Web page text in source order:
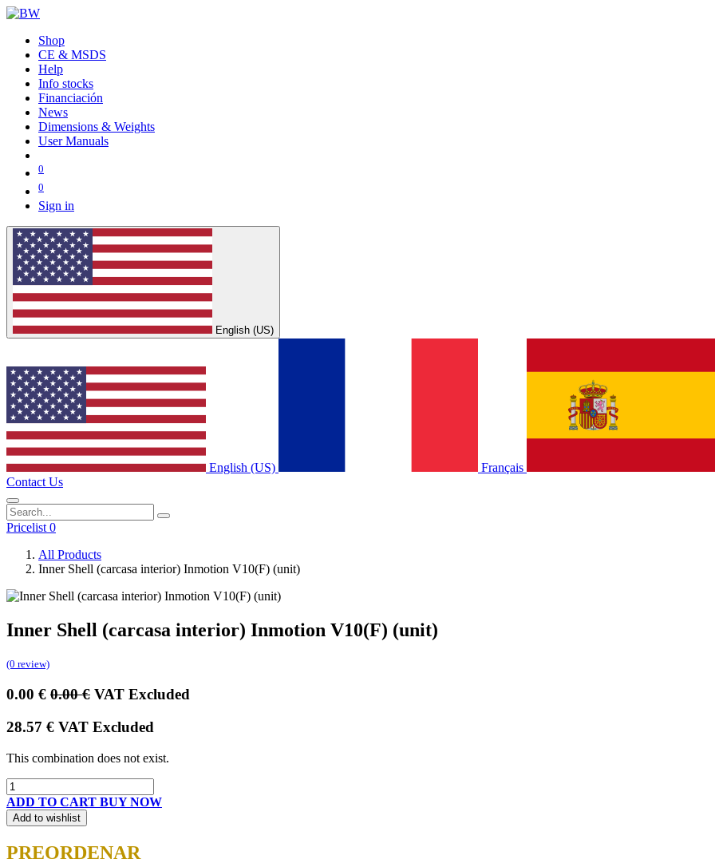
Shop
CE & MSDS
Help
Info stocks
Financiación
News
Dimensions & Weights
User Manuals
0
0
Sign in
English (US)
English (US) Français
Contact Us
Pricelist 0
All Products
Inner Shell (carcasa interior) Inmotion V10(F) (unit)
Inner Shell (carcasa interior) Inmotion V10(F) (unit)
(0 review)
0.00 € 0.00€ VAT Excluded
28.57 € VAT Excluded
This combination does not exist.
ADD TO CART BUY NOW
Add to wishlist
PREORDENAR